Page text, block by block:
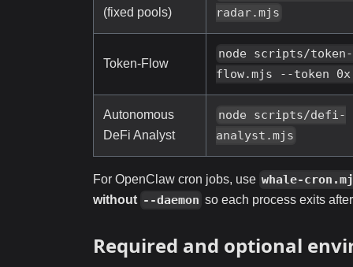
(fixed pools)
radar.mjs
Token-Flow
node scripts/token-
flow.mjs --token
Autonomous
DeFi Analyst
node scripts/defi-
analyst.mjs
For OpenClaw cron jobs, use whale-
without --daemon so each process exits
Required and optional